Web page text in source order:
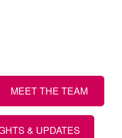
MEET THE TEAM
& UPDATES